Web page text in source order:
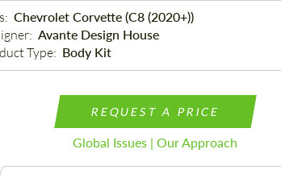
Chevrolet Corvette (C8 (2020+))
Avante Design House
Type: Body Kit
REQUEST A PRICE
Global Issues | Our Approach